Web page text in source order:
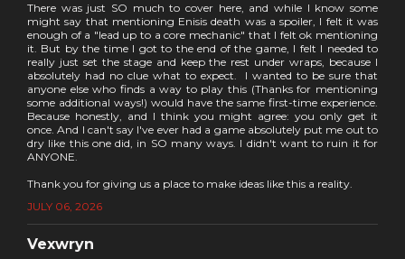
There was just SO much to cover here, and while I know some
might say that mentioning Enisis death was a spoiler, I felt it was
enough of a "lead up to a core mechanic" that I felt ok mentioning
it. But by the time I got to the end of the game, I felt I needed to
really just set the stage and keep the rest under wraps, because I
absolutely had no clue what to expect. I wanted to be sure that
anyone else who finds a way to play this (Thanks for mentioning
some additional ways!) would have the same first-time experience.
Because honestly, and I think you might agree: you only get it
once. And I can't say I've ever had a game absolutely put me out to
dry like this one did, in SO many ways. I didn't want to ruin it for
ANYONE.
Thank you for giving us a place to make ideas like this a reality.
JULY 06, 2026
Vexwryn